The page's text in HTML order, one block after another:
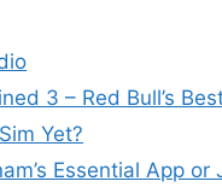
3 – Red Bull’s
Yet?
Essential App or